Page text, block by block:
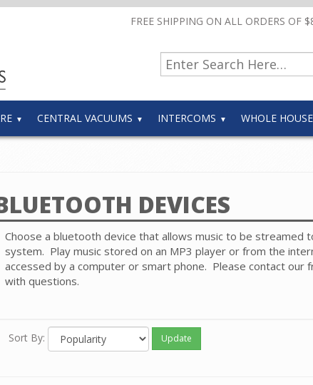
FREE SHIPPING ON ALL ORDERS OF
CENTRAL VACUUMS INTERCOMS WHOLE
DEVICES
Choose a bluetooth device that allows music to be streamed
system. Play music stored on an MP3 player or from the
accessed by a computer or smart phone. Please contact our
with questions.
Sort By: Update